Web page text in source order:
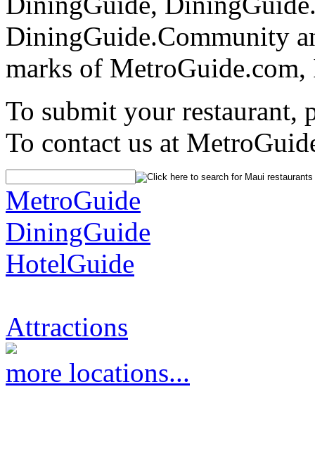
DiningGuide.Community
marks of MetroGuide.com,
To submit your restaurant,
To contact us at
MetroGuide
DiningGuide
HotelGuide
Attractions
more locations...